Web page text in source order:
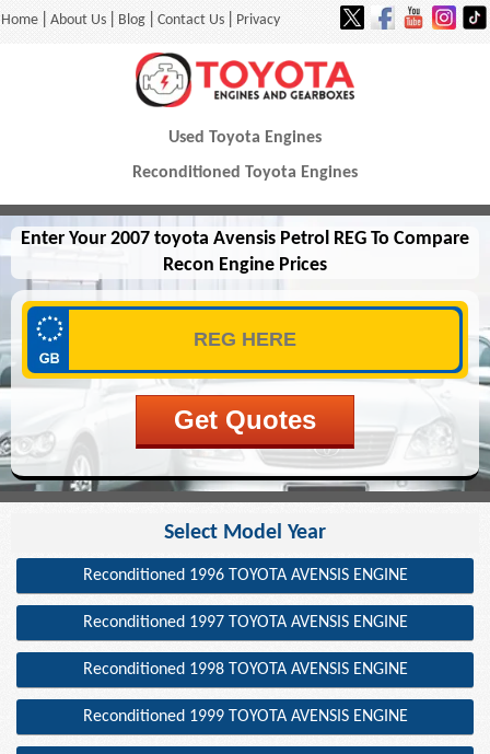
Home About Us Blog Contact Us Privacy
Used Toyota Engines
Reconditioned Toyota Engines
Enter Your 2007 toyota Avensis Petrol REG To Compare
Recon Engine Prices
Select Model Year
Reconditioned 1996 TOYOTA AVENSIS ENGINE
Reconditioned 1997 TOYOTA AVENSIS ENGINE
Reconditioned 1998 TOYOTA AVENSIS ENGINE
Reconditioned 1999 TOYOTA AVENSIS ENGINE